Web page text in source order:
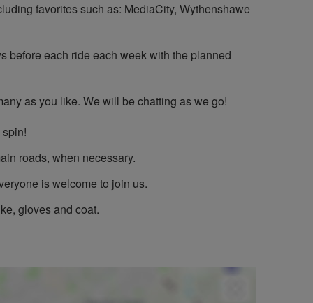
favorites such as: MediaCity, Wythenshawe
before each ride each week with the planned
as you like. We will be chatting as we go!
roads, when necessary.
is welcome to join us.
gloves and coat.